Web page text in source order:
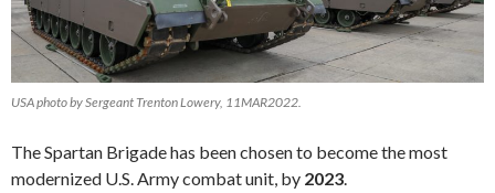
USA photo by Sergeant Trenton Lowery, 11MAR2022.
The Spartan Brigade has been chosen to become the most
modernized U.S. Army combat unit, by 2023.